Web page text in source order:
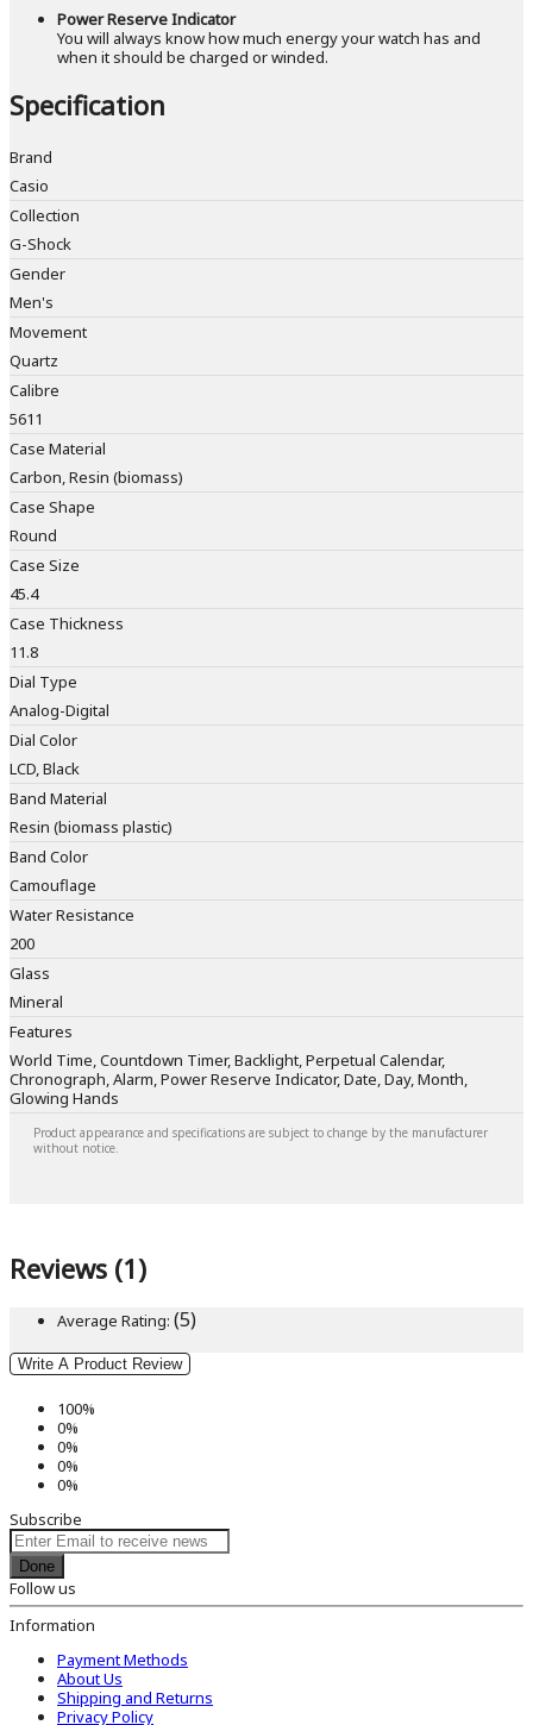
Power Reserve Indicator
You will always know how much energy your watch has and
when it should be charged or winded.
Specification
Brand
Casio
Collection
G-Shock
Gender
Men's
Movement
Quartz
Calibre
5611
Case Material
Carbon, Resin (biomass)
Case Shape
Round
Case Size
45.4
Case Thickness
11.8
Dial Type
Analog-Digital
Dial Color
LCD, Black
Band Material
Resin (biomass plastic)
Band Color
Camouflage
Water Resistance
200
Glass
Mineral
Features
World Time, Countdown Timer, Backlight, Perpetual Calendar,
Chronograph, Alarm, Power Reserve Indicator, Date, Day, Month,
Glowing Hands
Product appearance and specifications are subject to change by the manufacturer
without notice.
Reviews (1)
Average Rating: (5)
Write A Product Review
100%
0%
0%
0%
0%
Subscribe
Done
Follow us
Information
Payment Methods
About Us
Shipping and Returns
Privacy Policy